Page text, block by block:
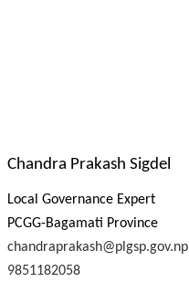
Chandra Prakash Sigdel
Local Governance Expert
PCGG-Bagamati Province
chandraprakash@plgsp.gov.np
9851182058